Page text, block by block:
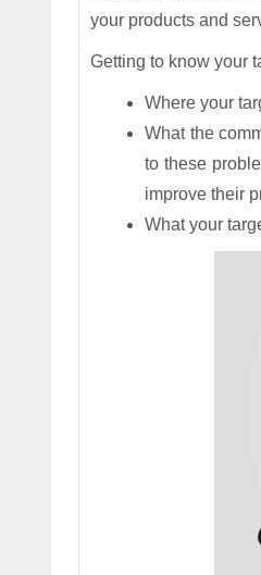
your products and
Getting to know your
Where your
What the
to these
improve their
What your